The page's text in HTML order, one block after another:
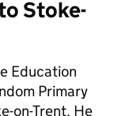
Stoke-
Education
Primary
on-Trent. He